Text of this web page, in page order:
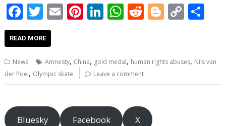
F
ac
e
b
o
o
k
T
w
itt
er
E
l
Pi
e
st
Li
e
dI
n
W
s
A
p
p
R
di
Bl
g
C
y
n
e
READ MORE
News Amnesty, China, gold medal, human rights abuses, Nils van
der Poel, Olympic skate Leave a comment
Bluesky Facebook X